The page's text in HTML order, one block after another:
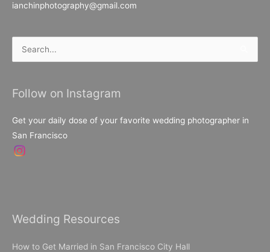
ianchinphotography@gmail.com
Search
Follow on Instagram
Get your daily dose of your favorite wedding photographer in
San Francisco
Wedding Resources
How to Get Married in San Francisco City Hall